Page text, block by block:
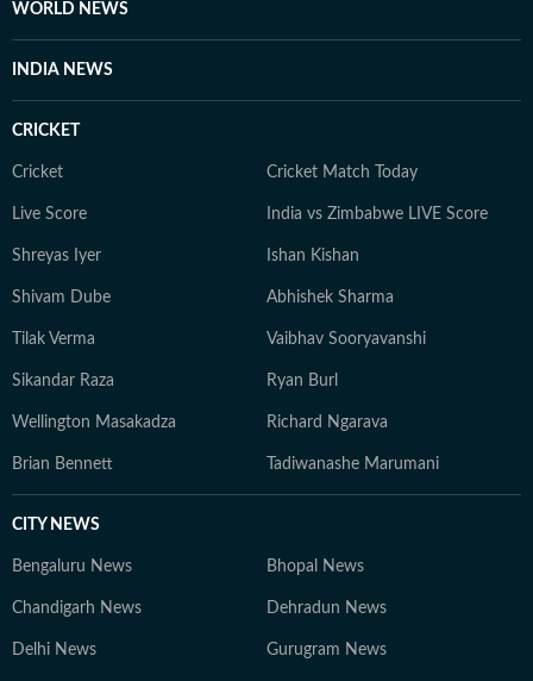
WORLD NEWS
INDIA NEWS
CRICKET
Cricket Cricket Match Today
Live Score India vs Zimbabwe LIVE Score
Shreyas Iyer Ishan Kishan
Shivam Dube Abhishek Sharma
Tilak Verma Vaibhav Sooryavanshi
Sikandar Raza Ryan Burl
Wellington Masakadza Richard Ngarava
Brian Bennett Tadiwanashe Marumani
CITY NEWS
Bengaluru News Bhopal News
Chandigarh News Dehradun News
Delhi News Gurugram News